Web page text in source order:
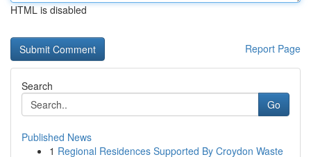
HTML is disabled
Report Page
Search
Go
Published News
1 Regional Residences Supported By Croydon Waste